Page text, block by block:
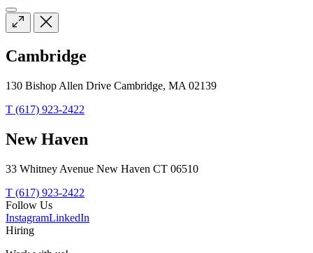
Cambridge
130 Bishop Allen Drive Cambridge, MA 02139
T (617) 923-2422
New Haven
33 Whitney Avenue New Haven CT 06510
T (617) 923-2422
Follow Us
InstagramLinkedIn
Hiring